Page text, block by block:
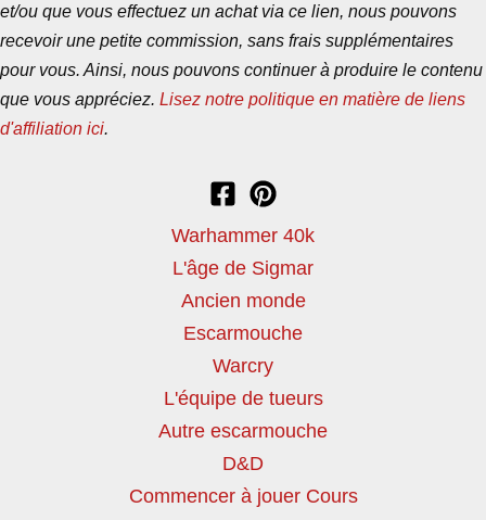
et/ou que vous effectuez un achat via ce lien, nous pouvons
recevoir une petite commission, sans frais supplémentaires
pour vous. Ainsi, nous pouvons continuer à produire le contenu
que vous appréciez. Lisez notre politique en matière de liens
d'affiliation ici.
Warhammer 40k
L'âge de Sigmar
Ancien monde
Escarmouche
Warcry
L'équipe de tueurs
Autre escarmouche
D&D
Commencer à jouer Cours